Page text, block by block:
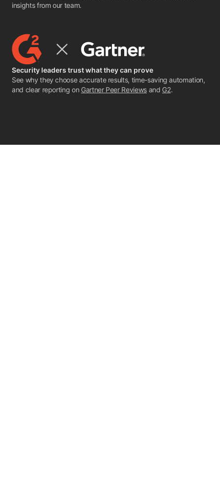
insights from our team.
Security leaders trust what they can prove
See why they choose accurate results, time-saving automation,
and clear reporting on Gartner Peer Reviewsand G2.